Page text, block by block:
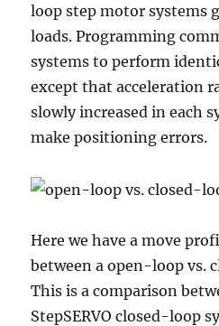
loop step motor systems
loads. Programming
systems to perform
except that acceleration
slowly increased in each
make positioning errors.
Here we have a move
between a open-loop vs.
This is a comparison
StepSERVO closed-loop